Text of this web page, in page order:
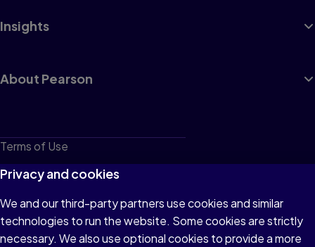
Insights
About Pearson
Terms of Use
Privacy
Cookies
Do not sell or share my personal information
Privacy and cookies
We and our third-party partners use cookies and similar
technologies to run the website. Some cookies are strictly
necessary. We also use optional cookies to provide a more